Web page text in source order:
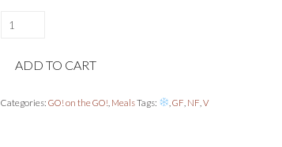
Cottage
Palak
ADD TO CART
Categories:GO! on the GO! MealsTags: ,GF NF ,V